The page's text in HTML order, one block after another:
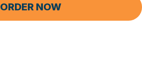
ORDER NOW